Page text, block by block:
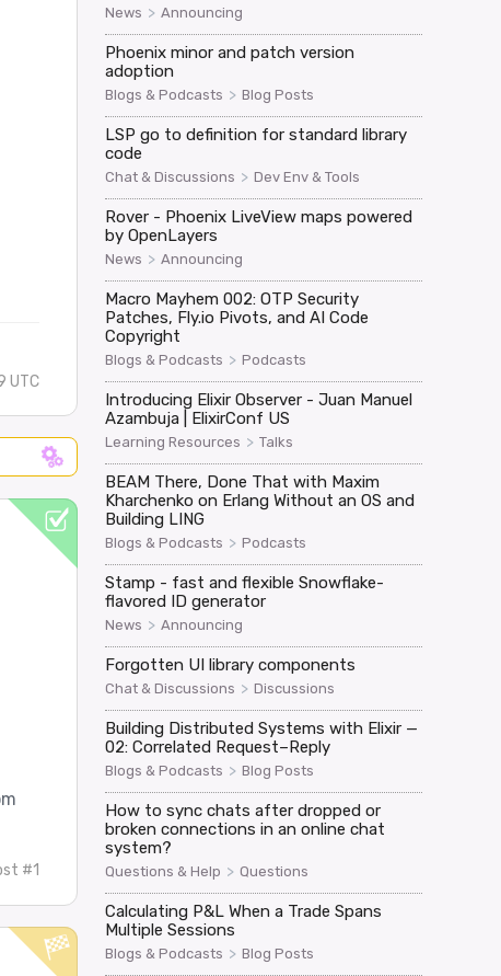
=> "[FILTERED]"}}
u0."role", u0."completion_status",
UTC
#1
News > Announcing
Phoenix minor and patch version
adoption
Blogs & Podcasts > Blog Posts
LSP go to definition for standard library
code
Chat & Discussions > Dev Env & Tools
Rover - Phoenix LiveView maps powered
by OpenLayers
News > Announcing
Macro Mayhem 002: OTP Security
Patches, Fly.io Pivots, and AI Code
Copyright
Blogs & Podcasts > Podcasts
Introducing Elixir Observer - Juan Manuel
Azambuja | ElixirConf US
Learning Resources > Talks
BEAM There, Done That with Maxim
Kharchenko on Erlang Without an OS and
Building LING
Blogs & Podcasts > Podcasts
Stamp - fast and flexible Snowflake-
flavored ID generator
News > Announcing
Forgotten UI library components
Chat & Discussions > Discussions
Building Distributed Systems with Elixir —
02: Correlated Request–Reply
Blogs & Podcasts > Blog Posts
How to sync chats after dropped or
broken connections in an online chat
system?
Questions & Help > Questions
Calculating P&L When a Trade Spans
Multiple Sessions
Blogs & Podcasts > Blog Posts